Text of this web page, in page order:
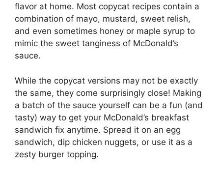
flavor at home. Most copycat recipes contain a
combination of mayo, mustard, sweet relish,
and even sometimes honey or maple syrup to
mimic the sweet tanginess of McDonald’s
sauce.
While the copycat versions may not be exactly
the same, they come surprisingly close! Making
a batch of the sauce yourself can be a fun (and
tasty) way to get your McDonald’s breakfast
sandwich fix anytime. Spread it on an egg
sandwich, dip chicken nuggets, or use it as a
zesty burger topping.